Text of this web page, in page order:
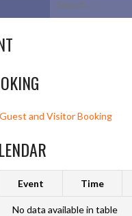
and Visitor Booking
Event Time
No data available in table